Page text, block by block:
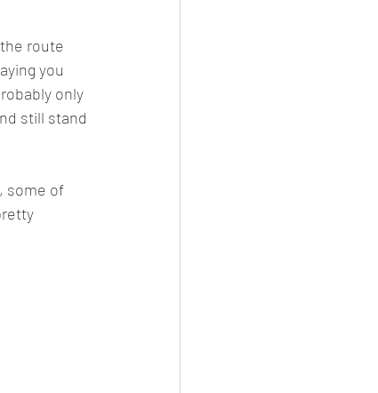
route
you
only
still stand
some of